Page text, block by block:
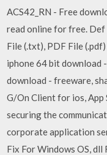
ACS42_RN - Free
read online for free. Def
File (.txt), PDF File
iphone 64 bit
download - freeware,
G/On Client for ios,
securing the
corporate application
Fix For Windows OS, dll